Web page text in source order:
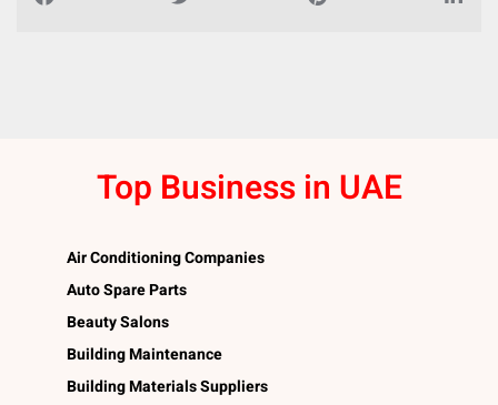
Top Business in UAE
Air Conditioning Companies
Auto Spare Parts
Beauty Salons
Building Maintenance
Building Materials Suppliers